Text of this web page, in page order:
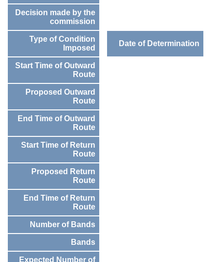
Decision made by the
commission
Type of Condition
Imposed
Date of Determination
Start Time of Outward
Route
Proposed Outward
Route
End Time of Outward
Route
Start Time of Return
Route
Proposed Return
Route
End Time of Return
Route
Number of Bands
Bands
Expected Number of